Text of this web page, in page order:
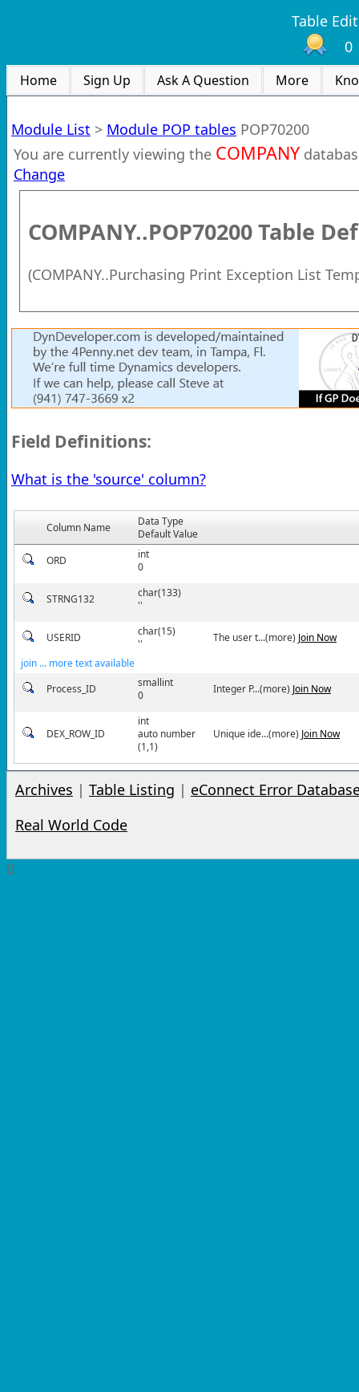
Table
0
Home Sign Up Ask A Question More
Module List > Module POP tables POP70200
You are currently viewing the COMPANY
Change
COMPANY..POP70200Table
(COMPANY..Purchasing Print Exception List
Field Definitions:
What is the 'source' column?
Column Name
Data Type
Default Value
ORD
int
0
STRNG132
char(133)
''
USERID
char(15)
''
The user t...(more) Join Now
join ... more text available
Process_ID
smallint
0
Integer P...(more) Join Now
DEX_ROW_ID
int
auto number
(1,1)
Unique ide...(more) Join Now
Archives | Table Listing | eConnect Error
Real World Code
0